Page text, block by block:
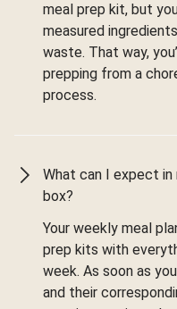
meal prep kit, but
measured
waste. That way,
prepping from a
process.
What can I expect in
box?
Your weekly meal
prep kits with
week. As soon as
and their